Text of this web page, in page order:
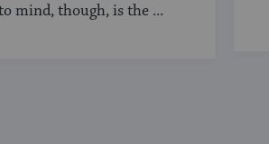
mind, though, is the ...